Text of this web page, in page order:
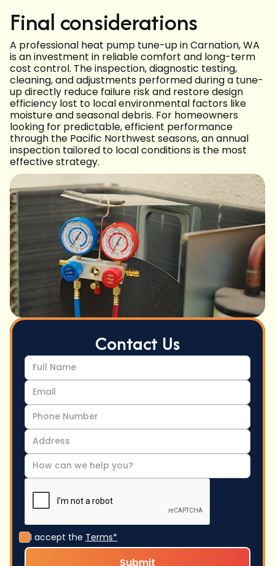
Final considerations
A professional heat pump tune-up in Carnation, WA
is an investment in reliable comfort and long-term
cost control. The inspection, diagnostic testing,
cleaning, and adjustments performed during a tune-
up directly reduce failure risk and restore design
efficiency lost to local environmental factors like
moisture and seasonal debris. For homeowners
looking for predictable, efficient performance
through the Pacific Northwest seasons, an annual
inspection tailored to local conditions is the most
effective strategy.
Contact Us
I accept the Terms*